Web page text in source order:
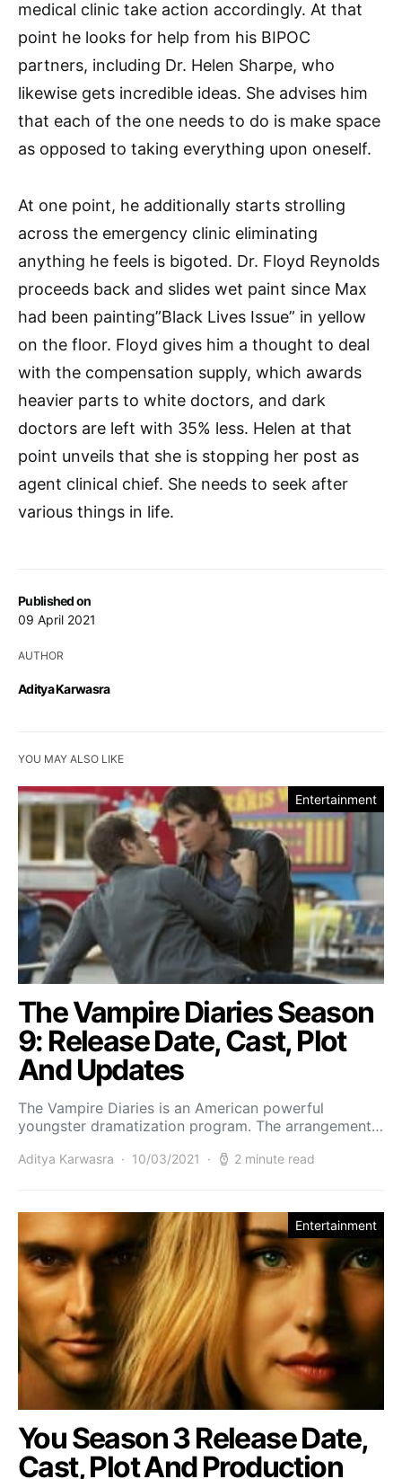
Published on
09 April 2021
AUTHOR
Aditya Karwasra
medical clinic take action accordingly. At that
point he looks for help from his BIPOC
partners, including Dr. Helen Sharpe, who
likewise gets incredible ideas. She advises him
that each of the one needs to do is make space
as opposed to taking everything upon oneself.
At one point, he additionally starts strolling
across the emergency clinic eliminating
anything he feels is bigoted. Dr. Floyd Reynolds
proceeds back and slides wet paint since Max
had been painting”Black Lives Issue” in yellow
on the floor. Floyd gives him a thought to deal
with the compensation supply, which awards
heavier parts to white doctors, and dark
doctors are left with 35% less. Helen at that
point unveils that she is stopping her post as
agent clinical chief. She needs to seek after
various things in life.
YOU MAY ALSO LIKE
Entertainment
The Vampire Diaries Season
9: Release Date, Cast, Plot
And Updates
The Vampire Diaries is an American powerful
youngster dramatization program. The arrangement…
Aditya Karwasra 10/03/2021 2 minute read
Entertainment
You Season 3 Release Date,
Cast, Plot And Production